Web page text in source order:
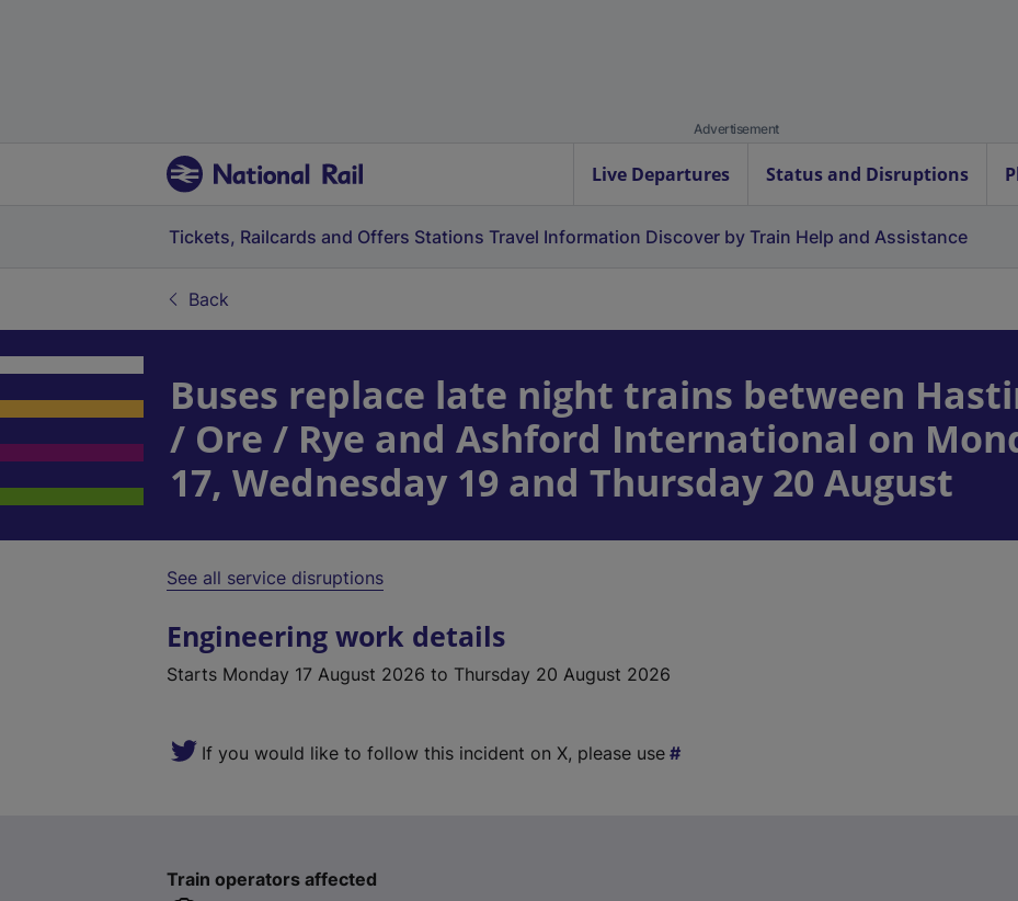
Advertisement
Live Departures Status and Disruptions
Tickets, Railcards and Offers Stations Travel Information Discover by Train Help and Assistance
Back
Buses replace late night trains between
/ Ore / Rye and Ashford International on
17, Wednesday 19 and Thursday 20 August
See all service disruptions
Engineering work details
Starts Monday 17 August 2026 to Thursday 20 August 2026
If you would like to follow this incident on X, please use
Train operators affected